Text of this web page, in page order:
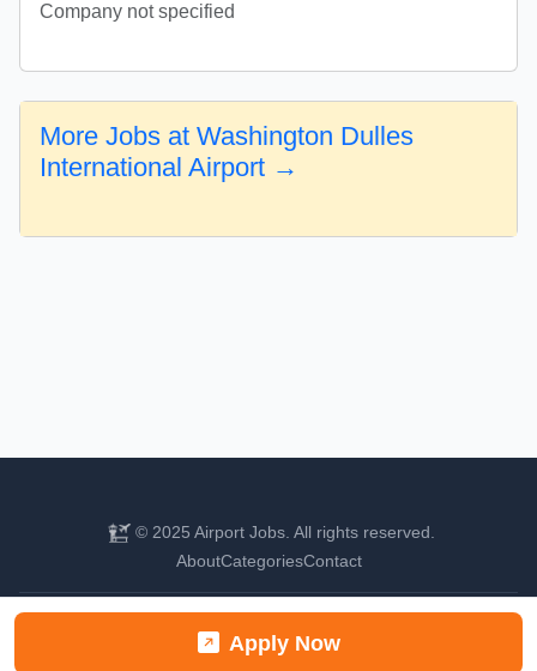
Apply Now
Company not specified
More Jobs at Washington Dulles
International Airport →
© 2025 Airport Jobs. All rights reserved.
AboutCategoriesContact